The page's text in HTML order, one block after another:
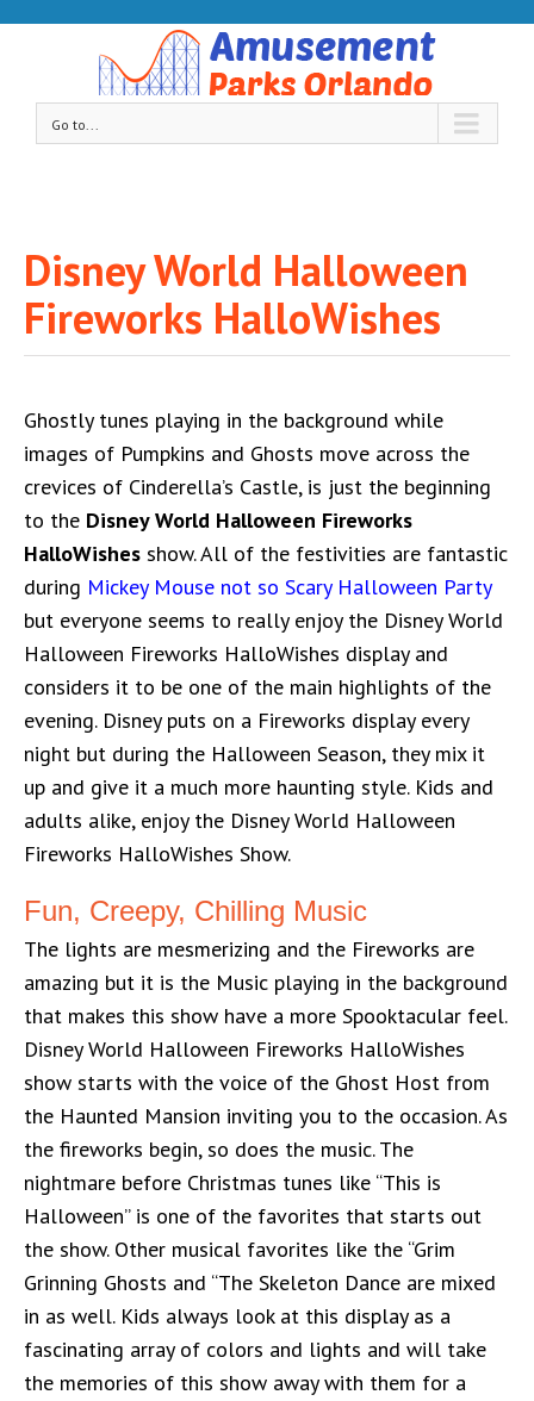
Go to...
Disney World Halloween
Fireworks HalloWishes
Ghostly tunes playing in the background while
images of Pumpkins and Ghosts move across the
crevices of Cinderella’s Castle, is just the beginning
to the Disney World Halloween Fireworks
HalloWishes show. All of the festivities are fantastic
during Mickey Mouse not so Scary Halloween Party
but everyone seems to really enjoy the Disney World
Halloween Fireworks HalloWishes display and
considers it to be one of the main highlights of the
evening. Disney puts on a Fireworks display every
night but during the Halloween Season, they mix it
up and give it a much more haunting style. Kids and
adults alike, enjoy the Disney World Halloween
Fireworks HalloWishes Show.
Fun, Creepy, Chilling Music
The lights are mesmerizing and the Fireworks are
amazing but it is the Music playing in the background
that makes this show have a more Spooktacular feel.
Disney World Halloween Fireworks HalloWishes
show starts with the voice of the Ghost Host from
the Haunted Mansion inviting you to the occasion. As
the fireworks begin, so does the music. The
nightmare before Christmas tunes like “This is
Halloween” is one of the favorites that starts out
the show. Other musical favorites like the “Grim
Grinning Ghosts and “The Skeleton Dance are mixed
in as well. Kids always look at this display as a
fascinating array of colors and lights and will take
the memories of this show away with them for a